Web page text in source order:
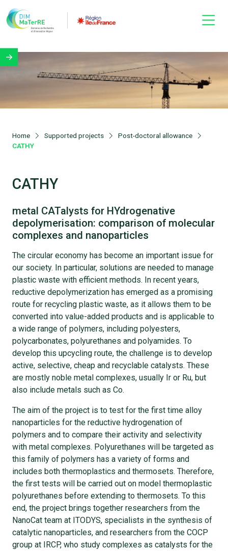
Home Supported projects
Post-doctoral allowance
CATHY
CATHY
metal CATalysts for HYdrogenative
depolymerisation: comparison of molecular
complexes and nanoparticles
The circular economy has become an important issue for
our society. In particular, solutions are needed to manage
plastic waste with efficient methods. In recent years,
reductive depolymerization has emerged as a promising
route for recycling plastic waste, as it allows them to be
converted into value-added products and is applicable to
a wide range of polymers, including polyesters,
polycarbonates, polyurethanes and polyamides. To
develop this upcycling route, the challenge is to develop
active, selective, cheap and recyclable catalysts. These
are mostly noble metal complexes, usually Ir or Ru, but
also include metals such as Co.
The aim of the project is to test for the first time alloy
nanoparticles for the reductive hydrogenation of
polymers and to compare their activity and selectivity
with metal complexes. Polyurethanes will be targeted as
this family of polymers has a variety of forms and
includes both thermoplastics and thermosets. Therefore,
the first tests will be carried out on model thermoplastic
polyurethanes before extending to thermosets. To this
end, the project brings together researchers from the
NanoCat team at ITODYS, specialists in the synthesis of
catalytic nanoparticles, and researchers from the COCP
group at IRCP, who study complexes as catalysts for the